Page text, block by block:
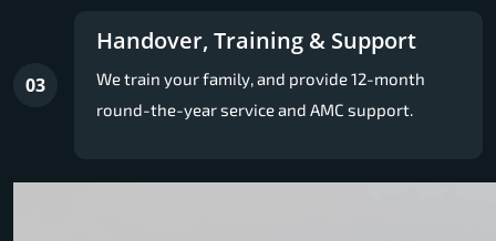
03
Handover, Training & Support
We train your family, and provide 12-month
round-the-year service and AMC support.